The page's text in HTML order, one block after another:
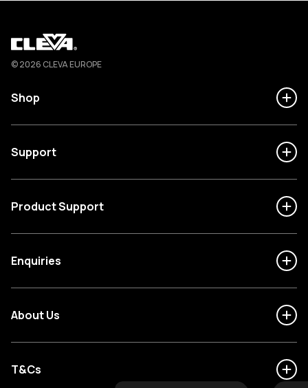
Cleva
© 2026 CLEVA EUROPE
Shop
Support
Product Support
Enquiries
About Us
T&Cs